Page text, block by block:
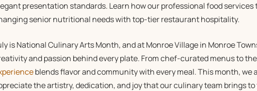
presentation standards. Learn how our professional food
senior nutritional needs with top-tier restaurant hospitality.
is National Culinary Arts Month, and at Monroe Village in Monroe
and passion behind every plate. From chef-curated menus to
blends flavor and community with every meal. This month, we
the artistry, dedication, and joy that our culinary team brings to